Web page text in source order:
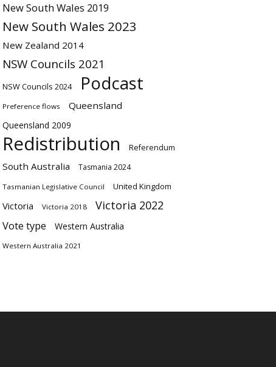
New South Wales 2019
New South Wales 2023
New Zealand 2014
NSW Councils 2021
NSW Councils 2024 Podcast
Preference flows Queensland
Queensland 2009
Redistribution Referendum
South Australia Tasmania 2024
Tasmanian Legislative Council United Kingdom
Victoria Victoria 2018 Victoria 2022
Vote type Western Australia
Western Australia 2021